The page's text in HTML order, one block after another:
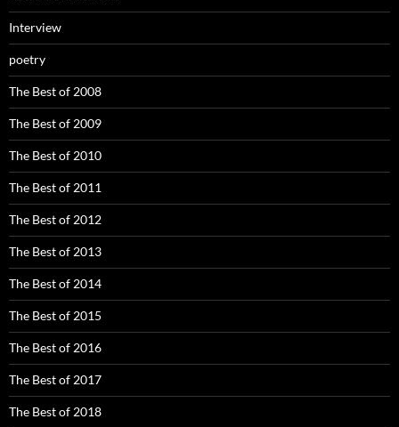
Interview
poetry
The Best of 2008
The Best of 2009
The Best of 2010
The Best of 2011
The Best of 2012
The Best of 2013
The Best of 2014
The Best of 2015
The Best of 2016
The Best of 2017
The Best of 2018